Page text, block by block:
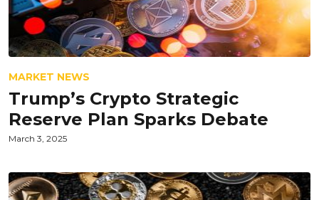
MARKET NEWS
Trump’s Crypto Strategic
Reserve Plan Sparks Debate
March 3, 2025